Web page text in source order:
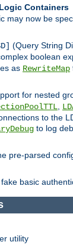
Containers
may now be
(Query String
boolean
as RewriteMap
for nested
,
to the
to log
pre-parsed
basic
utility